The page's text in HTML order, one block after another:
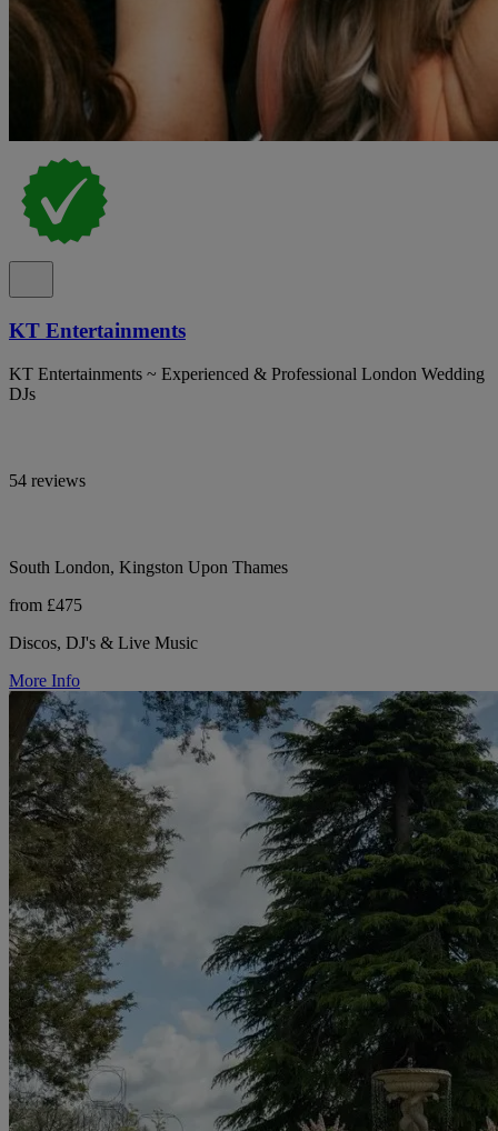
KT Entertainments
KT Entertainments ~ Experienced & Professional London Wedding
DJs
54 reviews
South London, Kingston Upon Thames
from £475
Discos, DJ's & Live Music
More Info